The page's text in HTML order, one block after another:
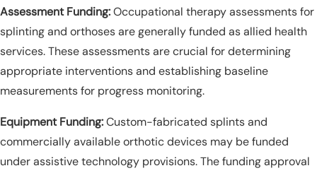
Assessment Funding:Occupational therapy assessments for
splinting and orthoses are generally funded as allied health
services. These assessments are crucial for determining
appropriate interventions and establishing baseline
measurements for progress monitoring.
Equipment Funding:Custom-fabricated splints and
commercially available orthotic devices may be funded
under assistive technology provisions. The funding approval